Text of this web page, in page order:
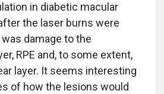
in diabetic macular
the laser burns were
damage to the
RPE and, to some extent,
layer. It seems interesting
of how the lesions would